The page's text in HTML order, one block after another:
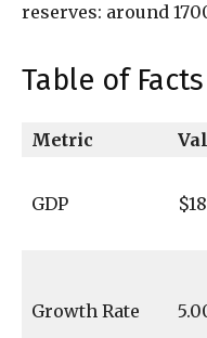
reserves: around
Table of
Metric
GDP
Growth Rate